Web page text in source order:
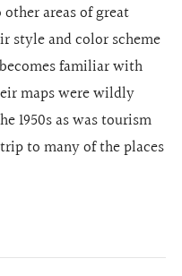
areas of great
style and color scheme
familiar with
maps were wildly
1950s as was tourism
to many of the places